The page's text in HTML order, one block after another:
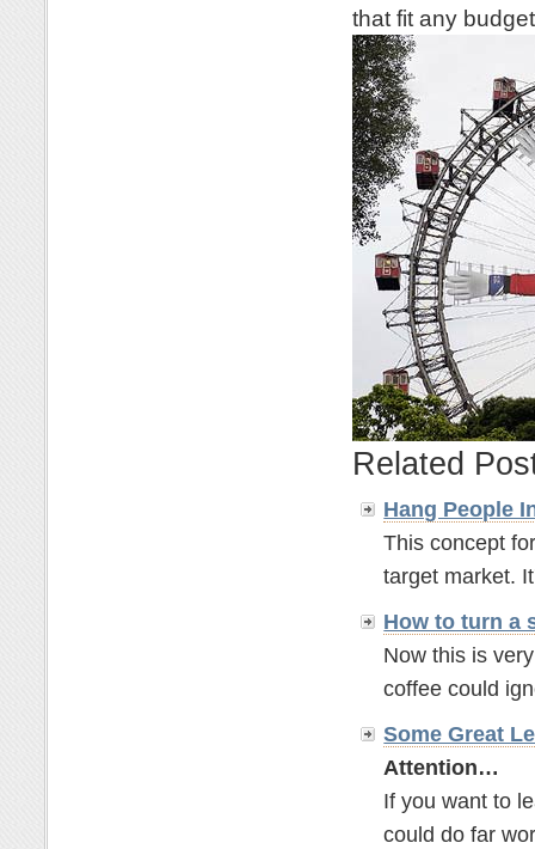
that fit any
Related
Hang People
This concept
target market.
How to turn a
Now this is
coffee could
Some Great
Attention…
If you want to
could do far